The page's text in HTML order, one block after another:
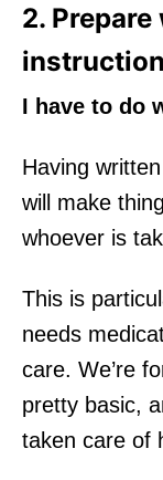
2.
I have to do
Having
will make
whoever is
This is
needs
care. We’re
pretty basic,
taken care of